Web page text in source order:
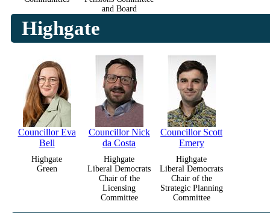
and Board
Highgate
Councillor Eva
Bell
Highgate
Green
Councillor Nick
da Costa
Highgate
Liberal Democrats
Chair of the
Licensing
Committee
Councillor Scott
Emery
Highgate
Liberal Democrats
Chair of the
Strategic Planning
Committee